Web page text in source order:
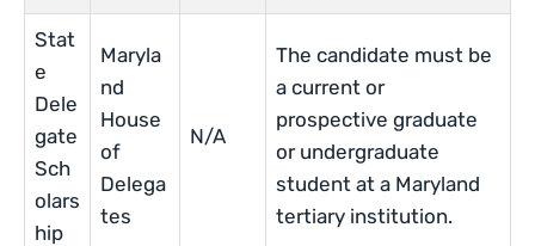
Stat
e
Dele
gate
Sch
olars
hip
Maryla
nd
House
of
Delega
tes
N/A
The candidate must be
a current or
prospective graduate
or undergraduate
student at a Maryland
tertiary institution.